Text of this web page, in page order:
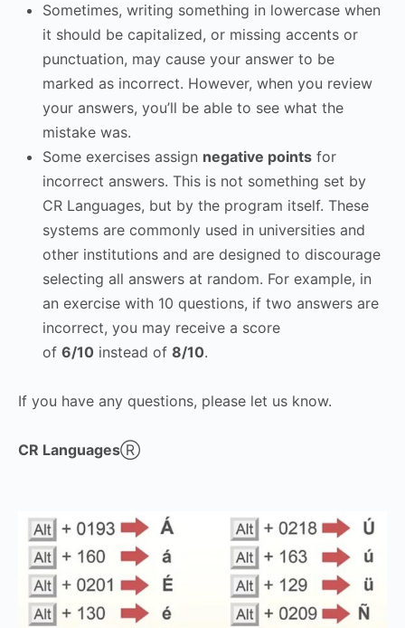
Sometimes, writing something in lowercase when
it should be capitalized, or missing accents or
punctuation, may cause your answer to be
marked as incorrect. However, when you review
your answers, you’ll be able to see what the
mistake was.
Some exercises assign negative points for
incorrect answers. This is not something set by
CR Languages, but by the program itself. These
systems are commonly used in universities and
other institutions and are designed to discourage
selecting all answers at random. For example, in
an exercise with 10 questions, if two answers are
incorrect, you may receive a score
of 6/10 instead of 8/10.
If you have any questions, please let us know.
CR LanguagesⓇ